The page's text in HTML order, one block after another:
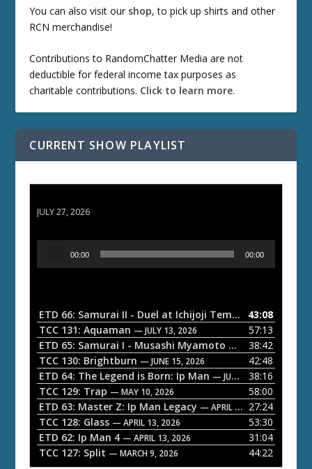
You can also visit our shop, to pick up shirts and other
RCN merchandise!
Contributions to RandomChatter Media are not
deductible for federal income tax purposes as
charitable contributions. Click to learn more.
CURRENT SHOW PLAYLIST
JULY 27, 2026
o
P
a
y
e
r
00:00 00:00
ETD 66: Samurai II - Duel at Ichijoji Temple — JULY 27,
43:08
TCC 131: Aquaman — JULY 13, 2026
57:13
ETD 65: Samurai I - Musashi Myamoto — JUNE 29, 2026
38:42
TCC 130: Brightburn — JUNE 15, 2026
42:48
ETD 64: The Legend is Born: Ip Man — JUNE 1, 2026
38:16
TCC 129: Trap — MAY 10, 2026
58:00
ETD 63: Master Z: Ip Man Legacy — APRIL 27, 2026
27:24
TCC 128: Glass — APRIL 13, 2026
53:30
ETD 62: Ip Man 4 — APRIL 13, 2026
31:04
TCC 127: Split — MARCH 9, 2026 44:22